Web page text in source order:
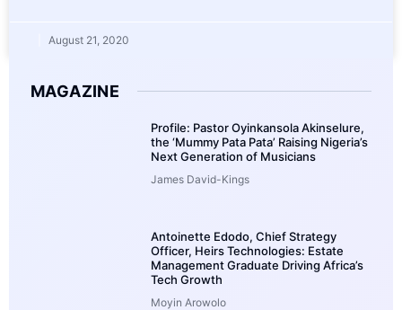
August 21, 2020
MAGAZINE
Profile: Pastor Oyinkansola Akinselure,
the ‘Mummy Pata Pata’ Raising Nigeria’s
Next Generation of Musicians
James David-Kings
Antoinette Edodo, Chief Strategy
Officer, Heirs Technologies: Estate
Management Graduate Driving Africa’s
Tech Growth
Moyin Arowolo